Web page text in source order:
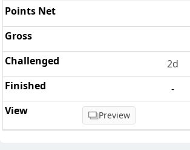
2d
-
Preview